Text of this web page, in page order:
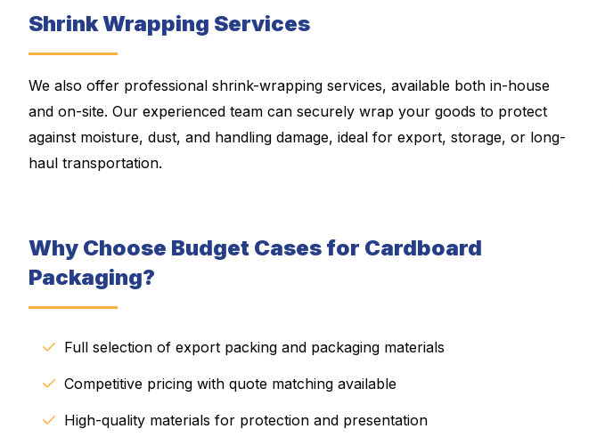
Shrink Wrapping Services
We also offer professional shrink-wrapping services, available both in-house
and on-site. Our experienced team can securely wrap your goods to protect
against moisture, dust, and handling damage, ideal for export, storage, or long-
haul transportation.
Why Choose Budget Cases for Cardboard
Packaging?
Full selection of export packing and packaging materials
Competitive pricing with quote matching available
High-quality materials for protection and presentation